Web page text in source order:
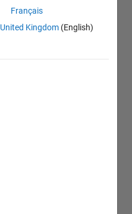
Français
United Kingdom (English)